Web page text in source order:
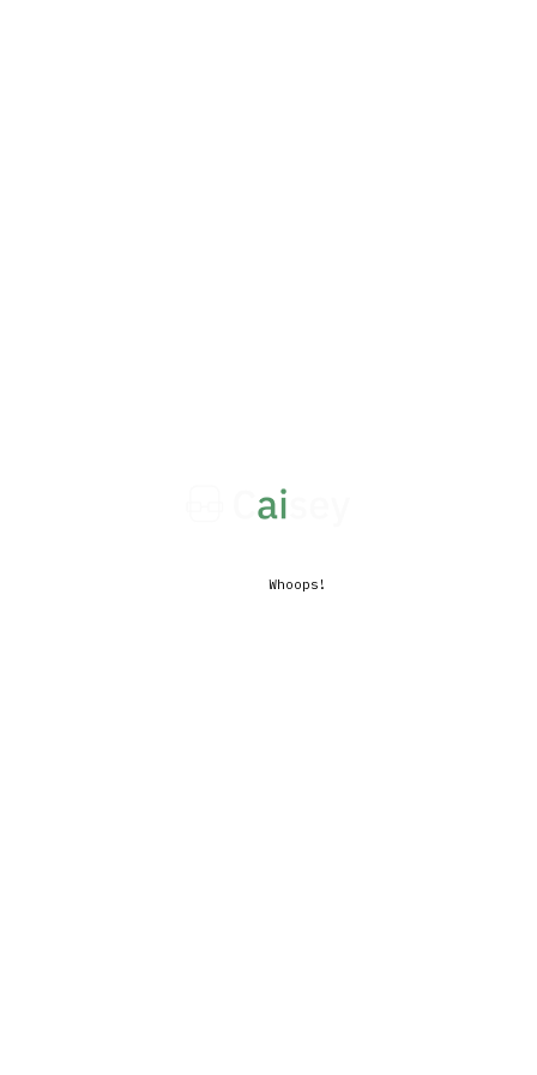
Whoops!